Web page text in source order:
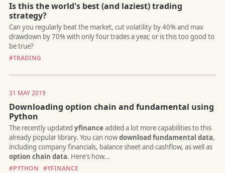
While most people agree that black lives matter (why shouldn't
they?), many also feel that the "PC Police" has gone too far
demands to ban movies like "Gone with the Wind", removing
of historical figures, or renaming words like "blacklist".
An introduction to the Trading revolution: How to deploy a
strategy with Tradologics - using Tradelets, Tradehooks,
and the Universal API.
Is this the world's best (and laziest) trading
strategy?
#TRADING
31 MAY 2019
Downloading option chain and fundamental using
Python
#PYTHON #YFINANCE